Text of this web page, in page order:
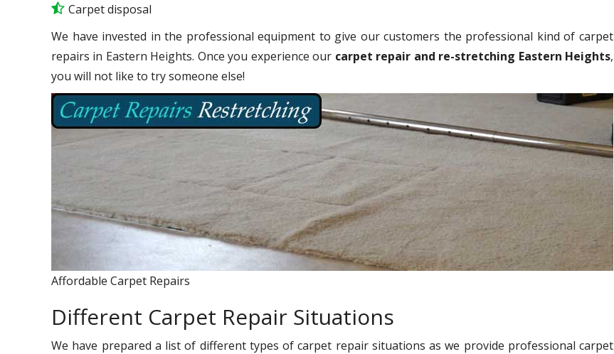
Carpet disposal
We have invested in the professional equipment to give our customers the professional kind of carpet
repairs in Eastern Heights. Once you experience our carpet repair and re-stretching Eastern Heights,
you will not like to try someone else!
Affordable Carpet Repairs
Different Carpet Repair Situations
We have prepared a list of different types of carpet repair situations as we provide professional carpet